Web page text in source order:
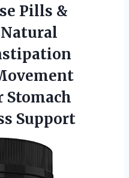
Pills &
Stomach
Support